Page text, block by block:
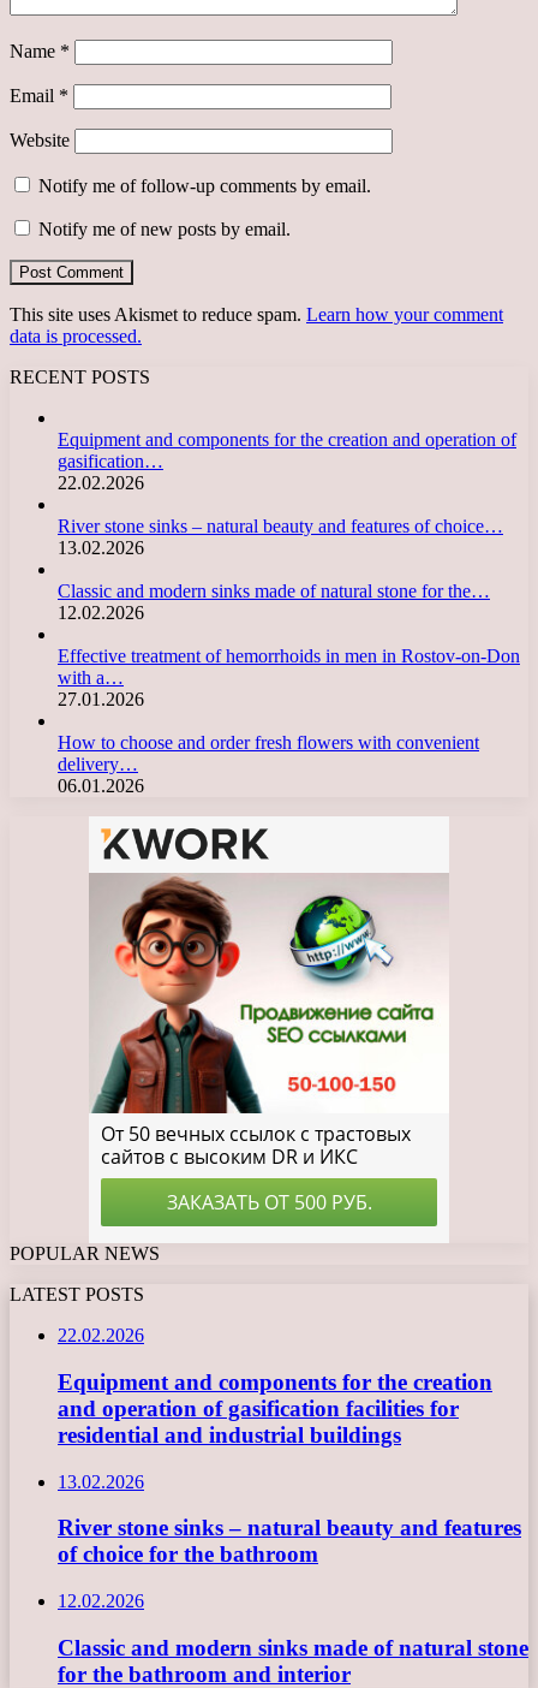
Name *
Email *
Website
Notify me of follow-up comments by email.
Notify me of new posts by email.
This site uses Akismet to reduce spam. Learn how your comment
data is processed.
RECENT POSTS
Equipment and components for the creation and operation of
gasification…
22.02.2026
River stone sinks – natural beauty and features of choice…
13.02.2026
Classic and modern sinks made of natural stone for the…
12.02.2026
Effective treatment of hemorrhoids in men in Rostov-on-Don
with a…
27.01.2026
How to choose and order fresh flowers with convenient
delivery…
06.01.2026
POPULAR NEWS
LATEST POSTS
22.02.2026
Equipment and components for the creation
and operation of gasification facilities for
residential and industrial buildings
13.02.2026
River stone sinks – natural beauty and features
of choice for the bathroom
12.02.2026
Classic and modern sinks made of natural stone
for the bathroom and interior